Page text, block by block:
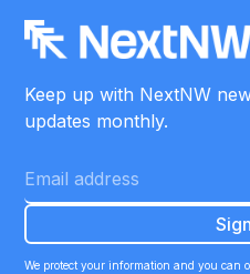
Keep up with NextNW
updates monthly.
We protect your information and you can